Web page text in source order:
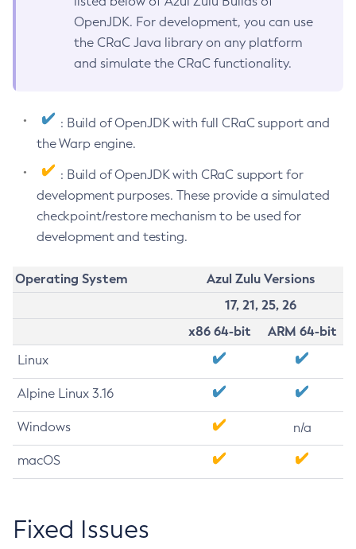
OpenJDK. For development, you can use
the CRaC Java library on any platform
and simulate the CRaC functionality.
: Build of OpenJDK with full CRaC support and
the Warp engine.
: Build of OpenJDK with CRaC support for
development purposes. These provide a simulated
checkpoint/restore mechanism to be used for
development and testing.
Operating System
Azul Zulu Versions
17, 21, 25, 26
x86 64-bit
ARM 64-bit
Linux
Alpine Linux 3.16
Windows n/a
macOS
Fixed Issues